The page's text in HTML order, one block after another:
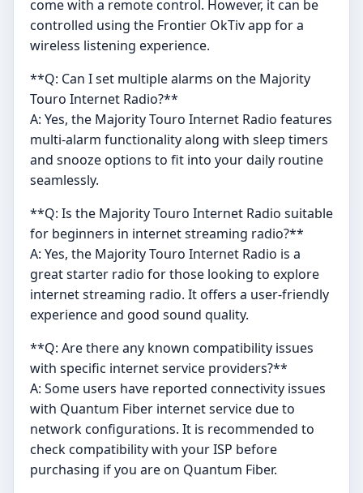
come with a remote control. However, it can be
controlled using the Frontier OkTiv app for a
wireless listening experience.
**Q: Can I set multiple alarms on the Majority
Touro Internet Radio?**
A: Yes, the Majority Touro Internet Radio features
multi-alarm functionality along with sleep timers
and snooze options to fit into your daily routine
seamlessly.
**Q: Is the Majority Touro Internet Radio suitable
for beginners in internet streaming radio?**
A: Yes, the Majority Touro Internet Radio is a
great starter radio for those looking to explore
internet streaming radio. It offers a user-friendly
experience and good sound quality.
**Q: Are there any known compatibility issues
with specific internet service providers?**
A: Some users have reported connectivity issues
with Quantum Fiber internet service due to
network configurations. It is recommended to
check compatibility with your ISP before
purchasing if you are on Quantum Fiber.